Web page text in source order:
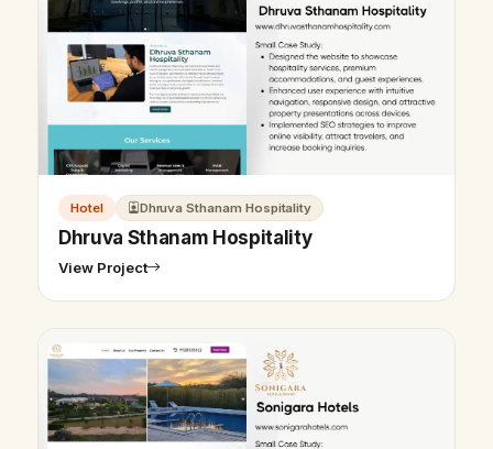
Hotel Dhruva Sthanam Hospitality
Dhruva Sthanam Hospitality
View Project